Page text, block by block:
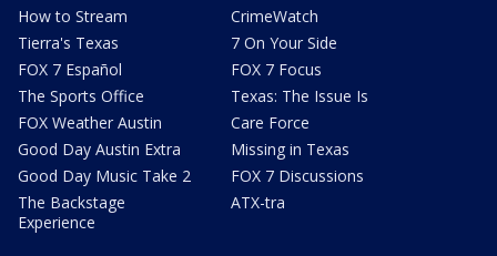
How to Stream
Tierra's Texas
FOX 7 Español
The Sports Office
FOX Weather Austin
Good Day Austin Extra
Good Day Music Take 2
The Backstage
Experience
CrimeWatch
7 On Your Side
FOX 7 Focus
Texas: The Issue Is
Care Force
Missing in Texas
FOX 7 Discussions
ATX-tra